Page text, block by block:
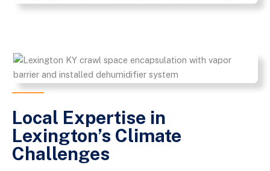
Local Expertise in
Lexington’s Climate
Challenges